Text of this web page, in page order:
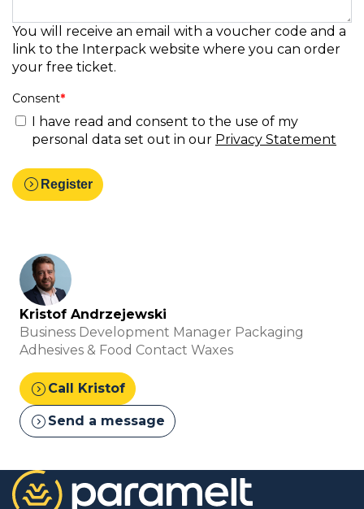
You will receive an email with a voucher code and a
link to the Interpack website where you can order
your free ticket.
Consent*
I have read and consent to the use of my
personal data set out in our Privacy Statement
expand_circle_right Register
Kristof Andrzejewski
Business Development Manager Packaging
Adhesives & Food Contact Waxes
expand_circle_right Call Kristof
expand_circle_right Send a message